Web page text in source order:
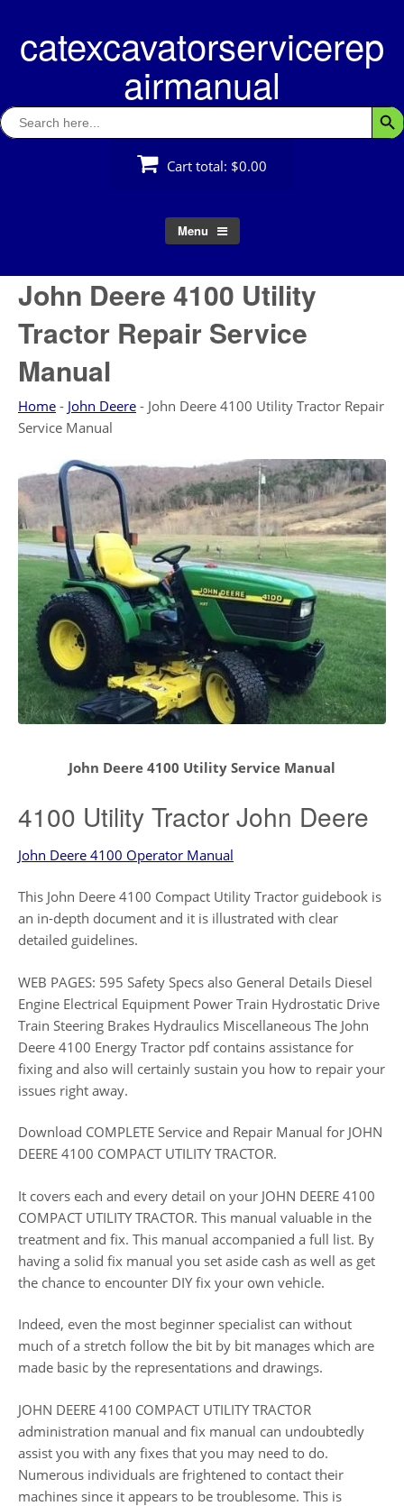
contentcatexcavatorservicerep
airmanual
Search
for:
Cart total: $0.00
Menu
John Deere 4100 Utility
Tractor Repair Service
Manual
Home - John Deere - John Deere 4100 Utility Tractor Repair
Service Manual
John Deere 4100 Utility Service Manual
4100 Utility Tractor John Deere
John Deere 4100 Operator Manual
This John Deere 4100 Compact Utility Tractor guidebook is
an in-depth document and it is illustrated with clear
detailed guidelines.
WEB PAGES: 595 Safety Specs also General Details Diesel
Engine Electrical Equipment Power Train Hydrostatic Drive
Train Steering Brakes Hydraulics Miscellaneous The John
Deere 4100 Energy Tractor pdf contains assistance for
fixing and also will certainly sustain you how to repair your
issues right away.
Download COMPLETE Service and Repair Manual for JOHN
DEERE 4100 COMPACT UTILITY TRACTOR.
It covers each and every detail on your JOHN DEERE 4100
COMPACT UTILITY TRACTOR. This manual valuable in the
treatment and fix. This manual accompanied a full list. By
having a solid fix manual you set aside cash as well as get
the chance to encounter DIY fix your own vehicle.
Indeed, even the most beginner specialist can without
much of a stretch follow the bit by bit manages which are
made basic by the representations and drawings.
JOHN DEERE 4100 COMPACT UTILITY TRACTOR
administration manual and fix manual can undoubtedly
assist you with any fixes that you may need to do.
Numerous individuals are frightened to contact their
machines since it appears to be troublesome. This is